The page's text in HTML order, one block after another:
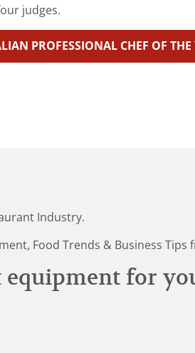
judges.
PROFESSIONAL CHEF OF
Industry.
Food Trends & Business Tips
for